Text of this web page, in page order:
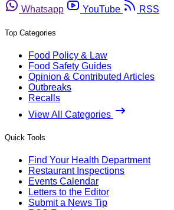
Whatsapp
YouTube RSS
Top Categories
Food Policy & Law
Food Safety Guides
Opinion & Contributed Articles
Outbreaks
Recalls
View All Categories
Quick Tools
Find Your Health Department
Restaurant Inspections
Events Calendar
Letters to the Editor
Submit a News Tip